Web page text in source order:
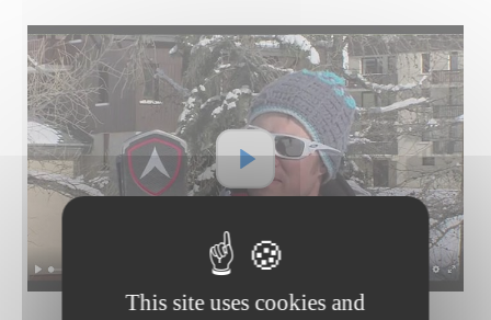
This site uses cookies and